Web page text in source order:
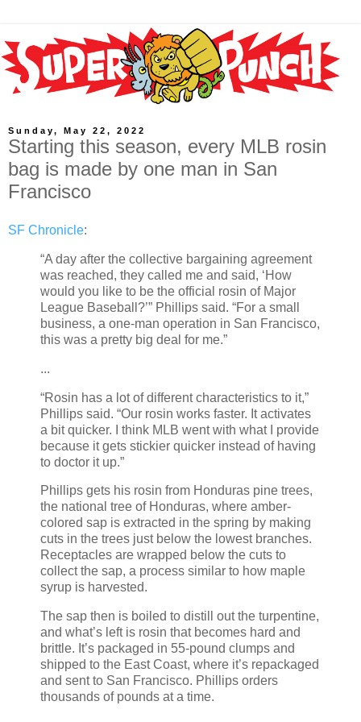
Sunday, May 22, 2022
Starting this season, every MLB rosin
bag is made by one man in San
Francisco
SF Chronicle:
“A day after the collective bargaining agreement
was reached, they called me and said, ‘How
would you like to be the official rosin of Major
League Baseball?’” Phillips said. “For a small
business, a one-man operation in San Francisco,
this was a pretty big deal for me.”
...
“Rosin has a lot of different characteristics to it,”
Phillips said. “Our rosin works faster. It activates
a bit quicker. I think MLB went with what I provide
because it gets stickier quicker instead of having
to doctor it up.”
Phillips gets his rosin from Honduras pine trees,
the national tree of Honduras, where amber-
colored sap is extracted in the spring by making
cuts in the trees just below the lowest branches.
Receptacles are wrapped below the cuts to
collect the sap, a process similar to how maple
syrup is harvested.
The sap then is boiled to distill out the turpentine,
and what’s left is rosin that becomes hard and
brittle. It’s packaged in 55-pound clumps and
shipped to the East Coast, where it’s repackaged
and sent to San Francisco. Phillips orders
thousands of pounds at a time.